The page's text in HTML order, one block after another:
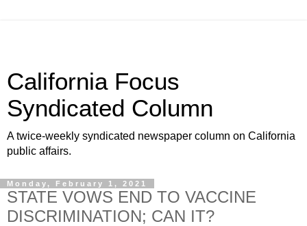
California Focus
Syndicated Column
A twice-weekly syndicated newspaper column on California
public affairs.
Monday, February 1, 2021
STATE VOWS END TO VACCINE
DISCRIMINATION; CAN IT?